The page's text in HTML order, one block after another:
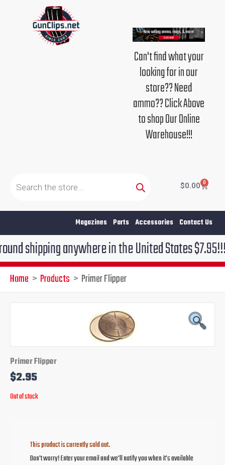
Can't find what your
looking for in our
store?? Need
ammo?? Click Above
to shop Our Online
Warehouse!!!
search
$0.00 0
Cart
Magazines Parts Accessories Contact Us
anywhere in the United States $7.95!!!
Home Products Primer Flipper
Primer Flipper
$2.95
Out of stock
This product is currently sold out.
Don't worry! Enter your email and we'll notify you when it's available